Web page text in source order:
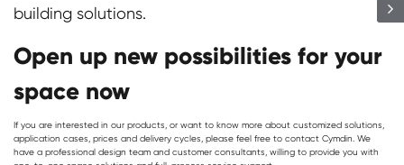
building solutions.
Open up new possibilities for your
space now
If you are interested in our products, or want to know more about customized solutions,
application cases, prices and delivery cycles, please feel free to contact Cymdin. We
have a professional design team and customer consultants, willing to provide you with